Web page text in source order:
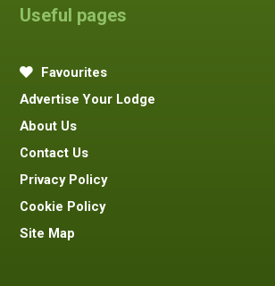
Useful pages
Favourites
Advertise Your Lodge
About Us
Contact Us
Privacy Policy
Cookie Policy
Site Map